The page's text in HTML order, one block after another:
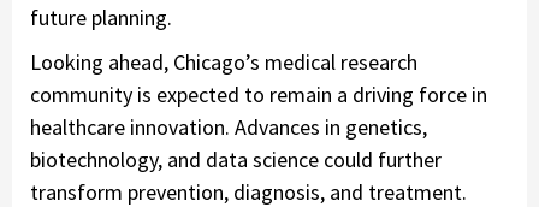
future planning.
Looking ahead, Chicago’s medical research
community is expected to remain a driving force in
healthcare innovation. Advances in genetics,
biotechnology, and data science could further
transform prevention, diagnosis, and treatment.